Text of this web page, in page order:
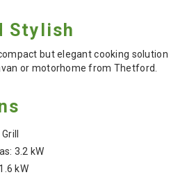
Stylish
but elegant cooking solution
or motorhome from Thetford.
3.2 kW
kW